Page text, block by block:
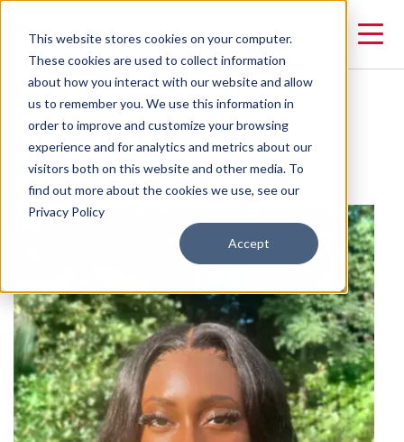
This website stores cookies on your computer.
These cookies are used to collect information
about how you interact with our website and allow
us to remember you. We use this information in
order to improve and customize your browsing
experience and for analytics and metrics about our
visitors both on this website and other media. To
find out more about the cookies we use, see our
Privacy Policy
Accept
Bryonna Charles
Technical Support Analyst